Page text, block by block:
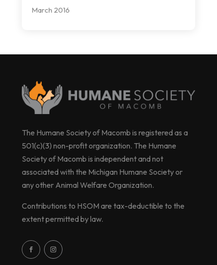
March 2016
The Humane Society of Macomb is registered as a
501(c)(3) non-profit organization. The Humane
Society of Macomb is independent and not
associated with the Michigan Humane Society or
any other Animal Welfare Organization.
Contributions to HSOM are tax-deductible to the
extent permitted by law.